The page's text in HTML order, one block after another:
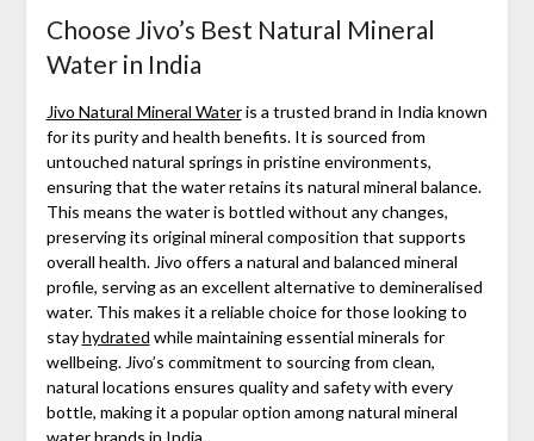
Choose Jivo’s Best Natural Mineral
Water in India
Jivo Natural Mineral Wateris a trusted brand in India known
for its purity and health benefits. It is sourced from
untouched natural springs in pristine environments,
ensuring that the water retains its natural mineral balance.
This means the water is bottled without any changes,
preserving its original mineral composition that supports
overall health. Jivo offers a natural and balanced mineral
profile, serving as an excellent alternative to demineralised
water. This makes it a reliable choice for those looking to
stayhydrated while maintaining essential minerals for
wellbeing. Jivo’s commitment to sourcing from clean,
natural locations ensures quality and safety with every
bottle, making it a popular option among natural mineral